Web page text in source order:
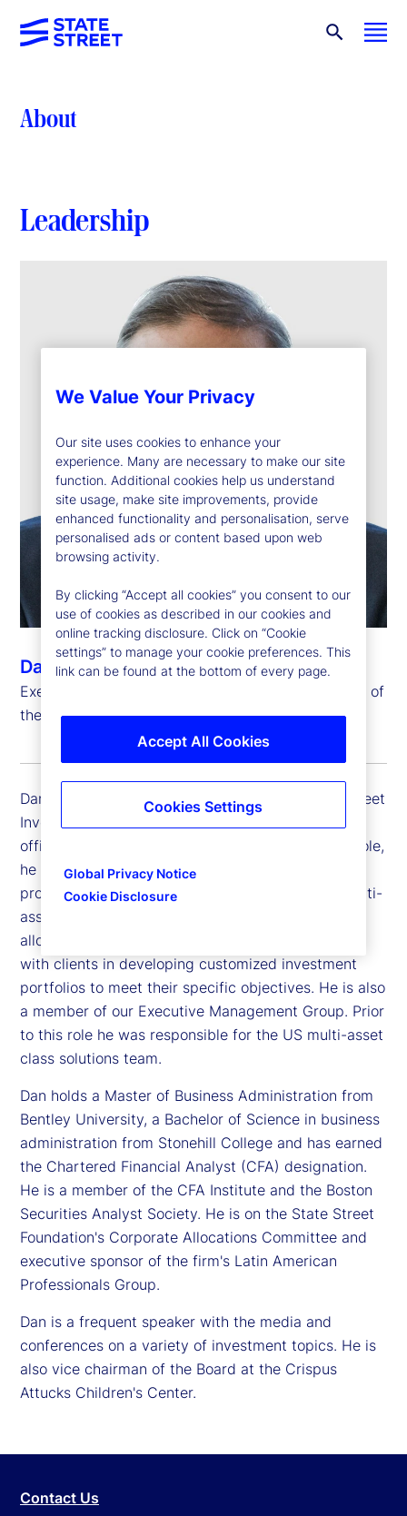
About
Leadership
Dan Farley
Executive Vice President, Chief Investment Officer of
the Investment Solutions Group
Dan Farley is executive vice president of State Street
Investment Management, and chief investment
officer of the Investment Solutions Group. In this role,
he oversees a team of over 75 investment
professionals managing over US$400 billion in multi-
asset class portfolios, including tactical asset
allocation, liability driven investments and working
with clients in developing customized investment
portfolios to meet their specific objectives. He is also
a member of our Executive Management Group. Prior
to this role he was responsible for the US multi-asset
class solutions team.
Dan holds a Master of Business Administration from
Bentley University, a Bachelor of Science in business
administration from Stonehill College and has earned
the Chartered Financial Analyst (CFA) designation.
He is a member of the CFA Institute and the Boston
Securities Analyst Society. He is on the State Street
Foundation's Corporate Allocations Committee and
executive sponsor of the firm's Latin American
Professionals Group.
Dan is a frequent speaker with the media and
conferences on a variety of investment topics. He is
also vice chairman of the Board at the Crispus
Attucks Children's Center.
Contact Us
We Value Your Privacy
Our site uses cookies to enhance your
experience. Many are necessary to make our site
function. Additional cookies help us understand
site usage, make site improvements, provide
enhanced functionality and personalisation, serve
personalised ads or content based upon web
browsing activity.
By clicking “Accept all cookies” you consent to our
use of cookies as described in our cookies and
online tracking disclosure. Click on “Cookie
settings” to manage your cookie preferences. This
link can be found at the bottom of every page.
Global Privacy Notice
Cookie Disclosure
Accept All Cookies
Cookies Settings